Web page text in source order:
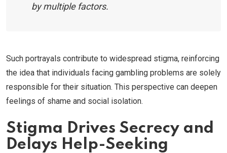
by multiple factors.
Such portrayals contribute to widespread stigma, reinforcing
the idea that individuals facing gambling problems are solely
responsible for their situation. This perspective can deepen
feelings of shame and social isolation.
Stigma Drives Secrecy and
Delays Help-Seeking